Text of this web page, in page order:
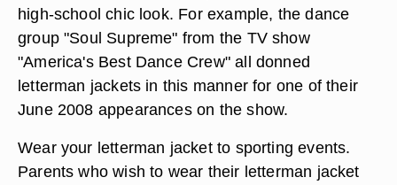
high-school chic look. For example, the dance
group "Soul Supreme" from the TV show
"America's Best Dance Crew" all donned
letterman jackets in this manner for one of their
June 2008 appearances on the show.
Wear your letterman jacket to sporting events.
Parents who wish to wear their letterman jacket